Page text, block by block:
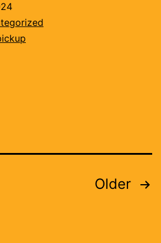
Older